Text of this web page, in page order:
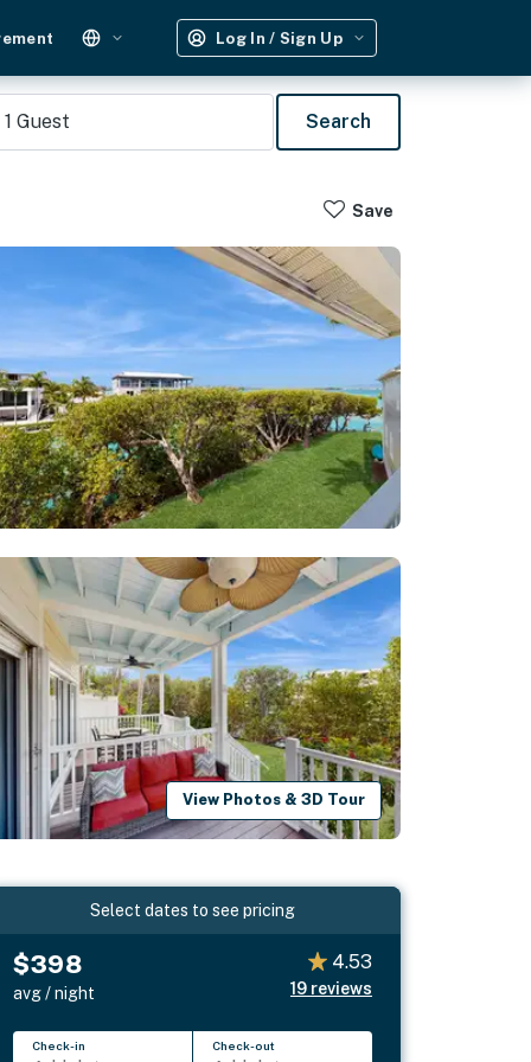
Log In / Sign Up
1 Guest Search
Save
View Photos & 3D Tour
Select dates to see pricing
$398
avg / night
4.53
19 reviews
Check-in Check-out